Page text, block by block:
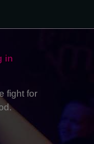
in
fight for